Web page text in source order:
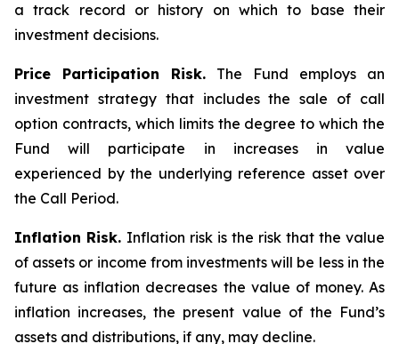
a track record or history on which to base their
investment decisions.
Price Participation Risk. The Fund employs an
investment strategy that includes the sale of call
option contracts, which limits the degree to which the
Fund will participate in increases in value
experienced by the underlying reference asset over
the Call Period.
Inflation Risk. Inflation risk is the risk that the value
of assets or income from investments will be less in the
future as inflation decreases the value of money. As
inflation increases, the present value of the Fund’s
assets and distributions, if any, may decline.